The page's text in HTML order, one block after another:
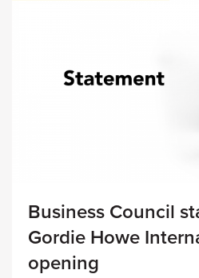
Business Council
Gordie Howe
opening